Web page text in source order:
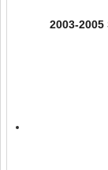
2003-2005